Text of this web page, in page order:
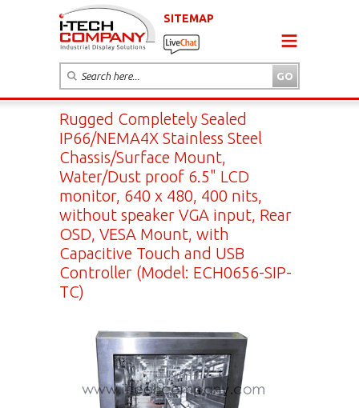
SITEMAP
Rugged Completely Sealed
IP66/NEMA4X Stainless Steel
Chassis/Surface Mount,
Water/Dust proof 6.5" LCD
monitor, 640 x 480, 400 nits,
without speaker VGA input, Rear
OSD, VESA Mount, with
Capacitive Touch and USB
Controller (Model: ECH0656-SIP-
TC)